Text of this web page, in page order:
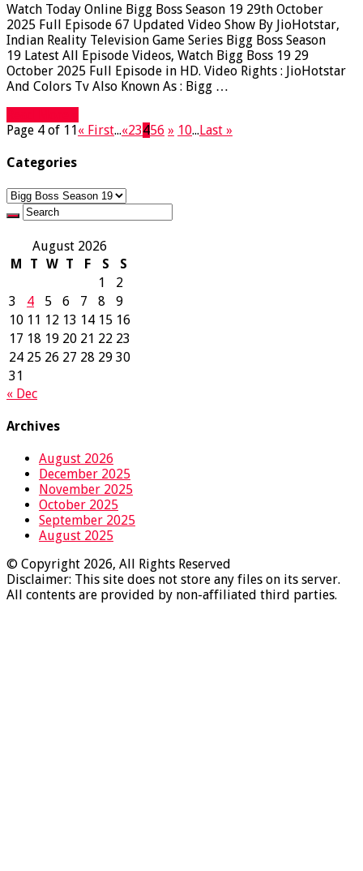
Watch Today Online Bigg Boss Season 19 29th October
2025 Full Episode 67 Updated Video Show By JioHotstar,
Indian Reality Television Game Series Bigg Boss Season
19 Latest All Episode Videos, Watch Bigg Boss 19 29
October 2025 Full Episode in HD. Video Rights : JioHotstar
And Colors Tv Also Known As : Bigg …
Page 4 of 11« First...«23456 » 10...Last »
Categories
Categories
August 2026
M
T W T F S
S
1
2
3
4 5 6 7 8
9
10 11 12 13 14 15 16
17 18 19 20 21 22 23
24 25 26 27 28 29 30
31
« Dec
Archives
August 2026
December 2025
November 2025
October 2025
September 2025
August 2025
© Copyright 2026, All Rights Reserved
Disclaimer: This site does not store any files on its server.
All contents are provided by non-affiliated third parties.